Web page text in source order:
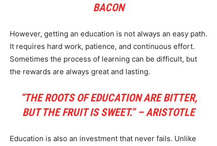
BACON
However, getting an education is not always an easy path.
It requires hard work, patience, and continuous effort.
Sometimes the process of learning can be difficult, but
the rewards are always great and lasting.
“THE ROOTS OF EDUCATION ARE BITTER,
BUT THE FRUIT IS SWEET.” – ARISTOTLE
Education is also an investment that never fails. Unlike